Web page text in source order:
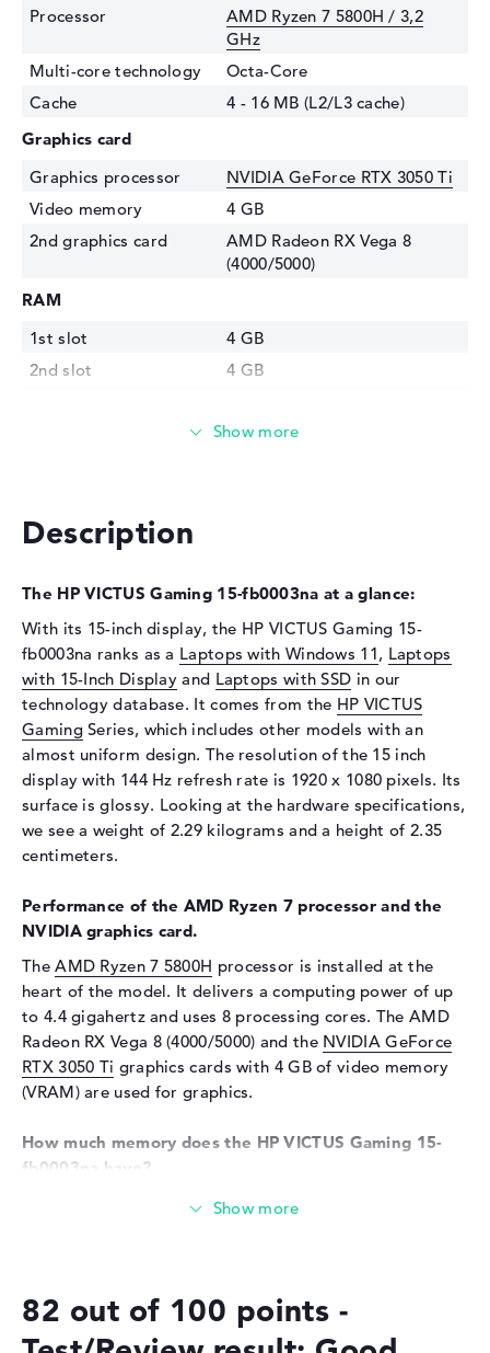
Processor
AMD Ryzen 7 5800H / 3,2
GHz
Multi-core technology
Octa-Core
Cache
4 - 16 MB (L2/L3 cache)
Graphics card
Graphics processor
NVIDIA GeForce RTX 3050 Ti
Video memory
4 GB
2nd graphics card
AMD Radeon RX Vega 8
(4000/5000)
RAM
1st slot
4 GB
2nd slot
4 GB
DDR4 - 3200 MHZ
Interface
Display
Display type
15,6" TFT
Max. Resolution
1920 x 1080
Resolution type
Full-HD
Refresh rate
144 Hz
Special features
Display, anti-glare, IPS,
micro-edge
Supported flash
memory cards
SD Card Reader, SDHC,
Audio
Sound card
HP Audio Boost
Webcam
Sensor resolution
0,9 MP
Input devices
Illuminated (background)
WO
802.11a, 802.11ac, 802.11ax,
802.11b, 802.11g, 802.11n
Description
The HP VICTUS Gaming 15-fb0003na at a glance:
With its 15-inch display, the HP VICTUS Gaming 15-
fb0003na ranks as a Laptops with Windows 11, Laptops
with 15-Inch Display and Laptops with SSD in our
technology database. It comes from the HP VICTUS
GamingSeries, which includes other models with an
almost uniform design. The resolution of the 15 inch
display with 144 Hz refresh rate is 1920 x 1080 pixels. Its
surface is glossy. Looking at the hardware specifications,
we see a weight of 2.29 kilograms and a height of 2.35
centimeters.
Performance of the AMD Ryzen 7 processor and the
NVIDIA graphics card.
TheAMD Ryzen 7 5800H processor is installed at the
heart of the model. It delivers a computing power of up
to 4.4 gigahertz and uses 8 processing cores. The AMD
Radeon RX Vega 8 (4000/5000) and the NVIDIA GeForce
RTX 3050 Ti graphics cards with 4 GB of video memory
(VRAM) are used for graphics.
How much memory does the HP VICTUS Gaming 15-
fb0003na have?
Equipped with DDR4 (3200 MHZ) technology, 8 GB of
These interfaces and wireless connections are on
82 out of 100 points -